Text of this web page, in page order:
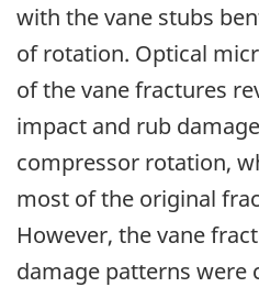
with the vane stubs
of rotation. Optical
of the vane fractures
impact and rub
compressor rotation,
most of the original
However, the vane
damage patterns were